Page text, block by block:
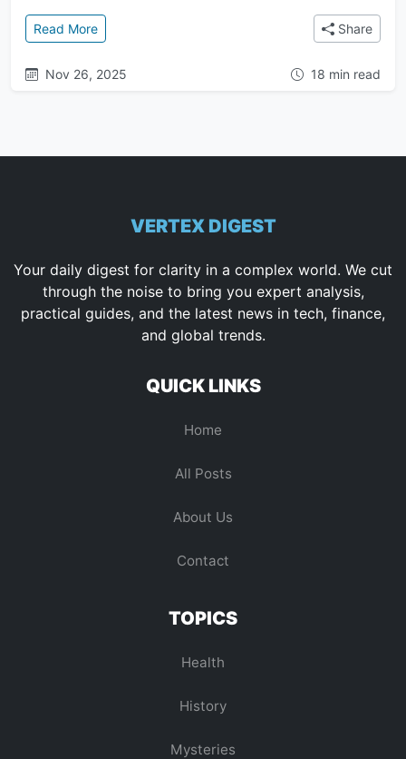
Read More: Building Your First App with Anti-Gravity: A Step-
Share
Nov 26, 2025 18 min read
VERTEX DIGEST
Your daily digest for clarity in a complex world. We cut
through the noise to bring you expert analysis,
practical guides, and the latest news in tech, finance,
and global trends.
QUICK LINKS
Home
All Posts
About Us
Contact
TOPICS
Health
History
Mysteries